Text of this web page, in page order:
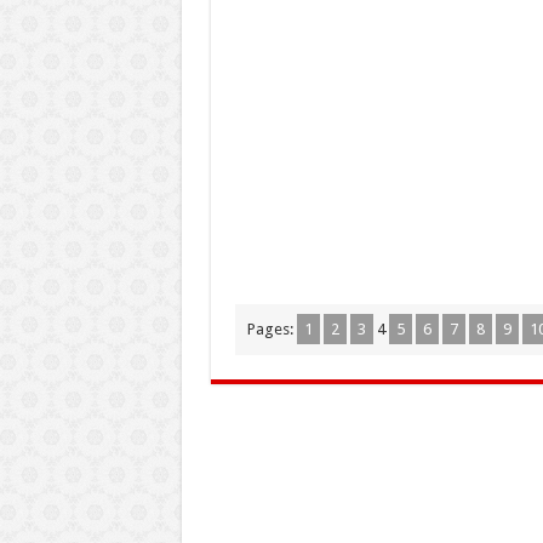
Pages: 1 2 3 4 5 6 7 8 9